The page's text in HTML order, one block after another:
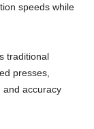
speeds while
traditional
presses,
and accuracy